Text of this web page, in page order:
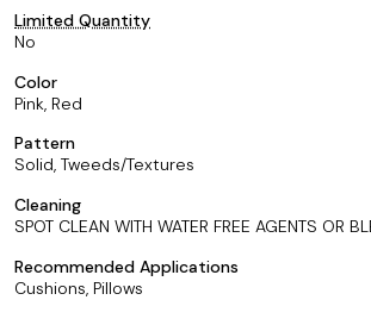
Limited Quantity
No
Color
Pink, Red
Pattern
Solid, Tweeds/Textures
Cleaning
SPOT CLEAN WITH WATER FREE AGENTS OR
Recommended Applications
Cushions, Pillows